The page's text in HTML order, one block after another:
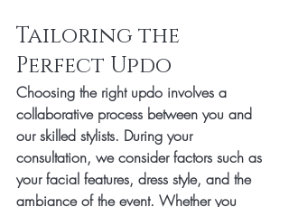
Tailoring the
Perfect Updo
Choosing the right updo involves a
collaborative process between you and
our skilled stylists. During your
consultation, we consider factors such as
your facial features, dress style, and the
ambiance of the event. Whether you